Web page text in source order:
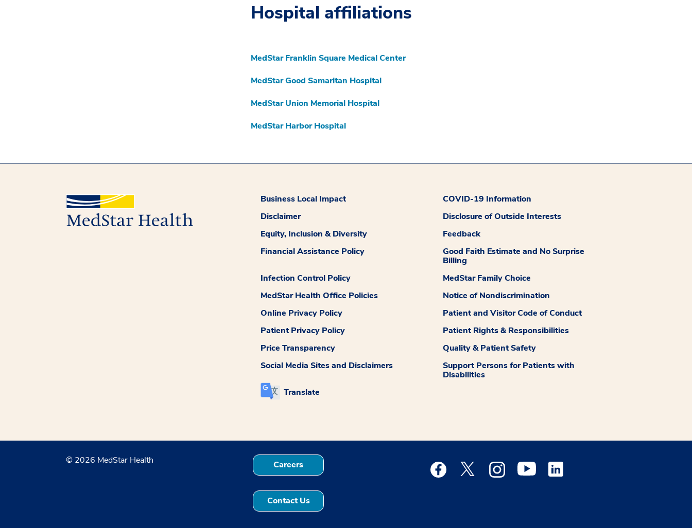
Hospital affiliations
MedStar Franklin Square Medical Center
MedStar Good Samaritan Hospital
MedStar Union Memorial Hospital
MedStar Harbor Hospital
Business Local Impact
COVID-19 Information
Disclaimer
Disclosure of Outside Interests
Equity, Inclusion & Diversity
Feedback
Financial Assistance Policy
Good Faith Estimate and No Surprise
Billing
Infection Control Policy
MedStar Family Choice
MedStar Health Office Policies
Notice of Nondiscrimination
Online Privacy Policy
Patient and Visitor Code of Conduct
Patient Privacy Policy
Patient Rights & Responsibilities
Price Transparency
Quality & Patient Safety
Social Media Sites and Disclaimers
Support Persons for Patients with
Disabilities
Translate
© 2026 MedStar Health Careers
Contact Us
Medstar Facebook opens a new window
Medstar Twitter opens a new window
Medstar Instagram opens a new window
Medstar Youtube opens a new window
Medstar Linkedin opens a new window